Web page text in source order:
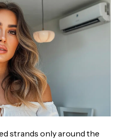
strands only around the